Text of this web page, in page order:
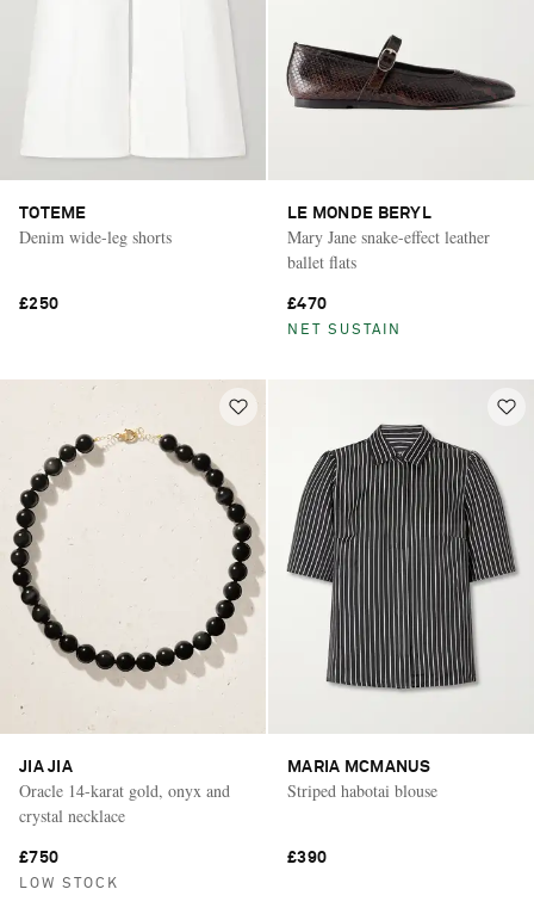
TOTEME
Denim wide-leg shorts
£250
LE MONDE BERYL
Mary Jane snake-effect leather
ballet flats
£470
NET SUSTAIN
JIA JIA
Oracle 14-karat gold, onyx and
crystal necklace
£750
LOW STOCK
MARIA MCMANUS
Striped habotai blouse
£390